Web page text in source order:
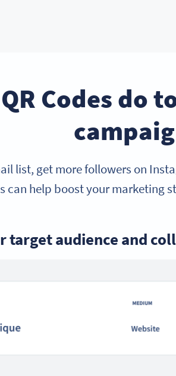
Codes do
list, get more followers on
can help boost your marketing
target audience and